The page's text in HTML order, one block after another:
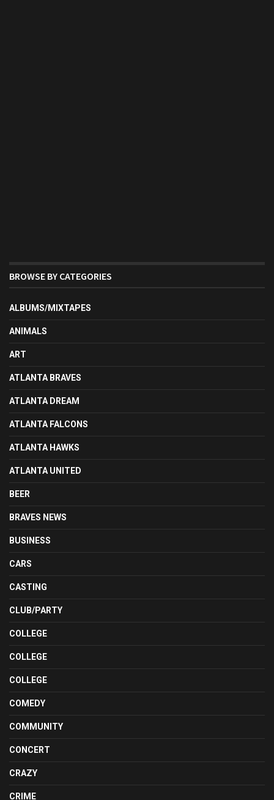
BROWSE BY CATEGORIES
ALBUMS/MIXTAPES
ANIMALS
ART
ATLANTA BRAVES
ATLANTA DREAM
ATLANTA FALCONS
ATLANTA HAWKS
ATLANTA UNITED
BEER
BRAVES NEWS
BUSINESS
CARS
CASTING
CLUB/PARTY
COLLEGE
COLLEGE
COLLEGE
COMEDY
COMMUNITY
CONCERT
CRAZY
CRIME